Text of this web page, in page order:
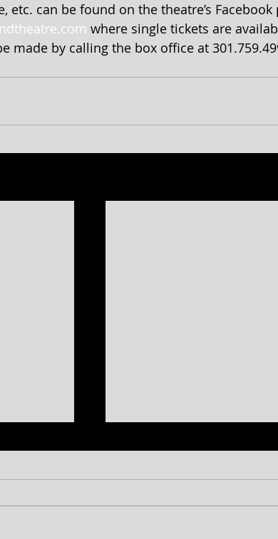
etc. can be found on the theatre’s Facebook
where single tickets are
made by calling the box office at